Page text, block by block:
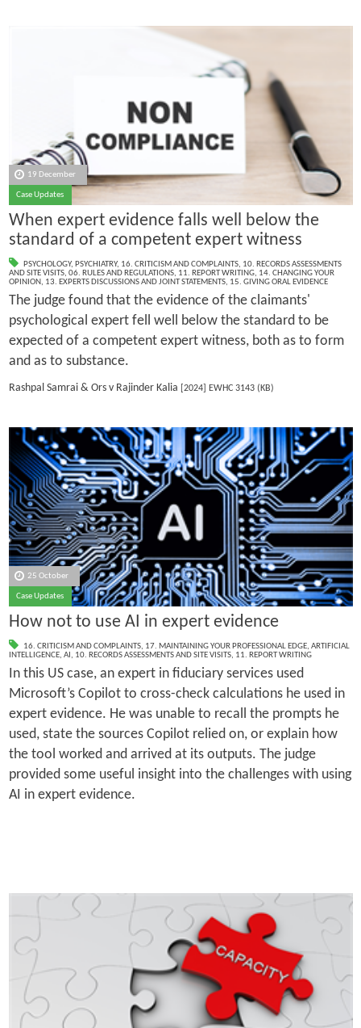
19 December
Case Updates
When expert evidence falls well below the
standard of a competent expert witness
PSYCHOLOGY, PSYCHIATRY, 16. CRITICISM AND COMPLAINTS, 10. RECORDS ASSESSMENTS
AND SITE VISITS, 06. RULES AND REGULATIONS, 11. REPORT WRITING, 14. CHANGING YOUR
OPINION, 13. EXPERTS DISCUSSIONS AND JOINT STATEMENTS, 15. GIVING ORAL EVIDENCE
The judge found that the evidence of the claimants'
psychological expert fell well below the standard to be
expected of a competent expert witness, both as to form
and as to substance.
Rashpal Samrai & Ors v Rajinder Kalia [2024] EWHC 3143 (KB)
25 October
Case Updates
How not to use AI in expert evidence
16. CRITICISM AND COMPLAINTS, 17. MAINTAINING YOUR PROFESSIONAL EDGE, ARTIFICIAL
INTELLIGENCE, AI, 10. RECORDS ASSESSMENTS AND SITE VISITS, 11. REPORT WRITING
In this US case, an expert in fiduciary services used
Microsoft’s Copilot to cross-check calculations he used in
expert evidence. He was unable to recall the prompts he
used, state the sources Copilot relied on, or explain how
the tool worked and arrived at its outputs. The judge
provided some useful insight into the challenges with using
AI in expert evidence.